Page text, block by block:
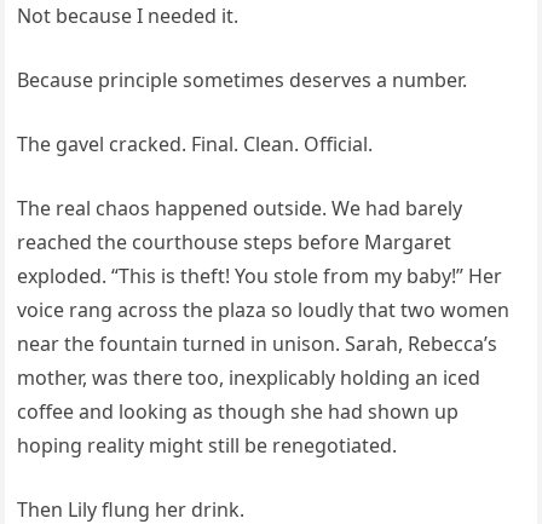
Not because I needed it.
Because principle sometimes deserves a number.
The gavel cracked. Final. Clean. Official.
The real chaos happened outside. We had barely
reached the courthouse steps before Margaret
exploded. “This is theft! You stole from my baby!” Her
voice rang across the plaza so loudly that two women
near the fountain turned in unison. Sarah, Rebecca’s
mother, was there too, inexplicably holding an iced
coffee and looking as though she had shown up
hoping reality might still be renegotiated.
Then Lily flung her drink.